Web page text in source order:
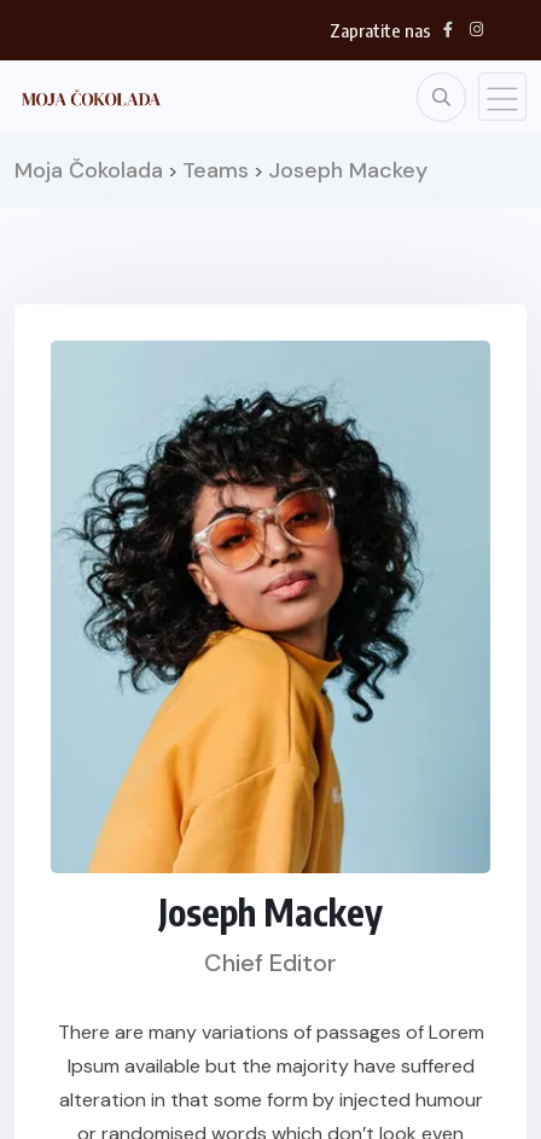
Zapratite nas
Moja Čokolada > Teams > Joseph Mackey
Joseph Mackey
Chief Editor
There are many variations of passages of Lorem
Ipsum available but the majority have suffered
alteration in that some form by injected humour
or randomised words which don’t look even